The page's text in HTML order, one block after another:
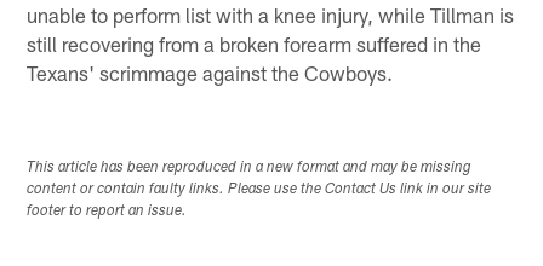
unable to perform list with a knee injury, while Tillman is
still recovering from a broken forearm suffered in the
Texans' scrimmage against the Cowboys.
This article has been reproduced in a new format and may be missing
content or contain faulty links. Please use the Contact Us link in our site
footer to report an issue.